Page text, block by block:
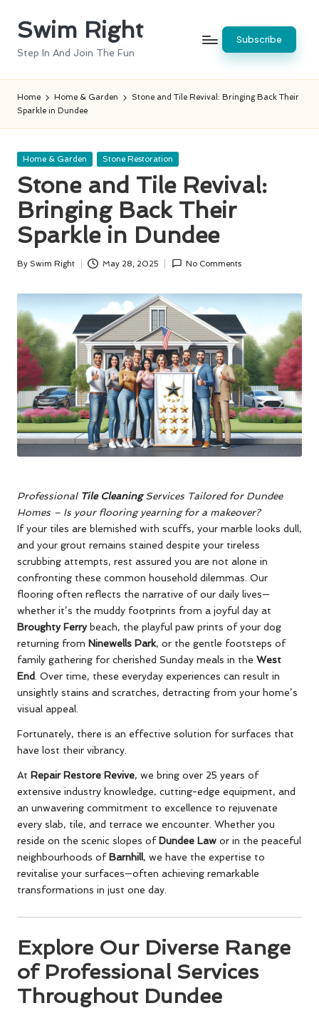
SkipSwim Right
Step In And Join The Fun
Subscribe
Home Home & Garden
Stone and Tile Revival: Bringing Back Their
Sparkle in Dundee
Posted
Home & Garden Stone Restoration
Stone and Tile Revival:
Bringing Back Their
Sparkle in Dundee
Posted
By Swim Right May 28, 2025 No Comments
Professional Tile CleaningServices Tailored for Dundee
Homes – Is your flooring yearning for a makeover?
If your tiles are blemished with scuffs, your marble looks dull,
and your grout remains stained despite your tireless
scrubbing attempts, rest assured you are not alone in
confronting these common household dilemmas. Our
flooring often reflects the narrative of our daily lives—
whether it’s the muddy footprints from a joyful day at
Broughty Ferrybeach, the playful paw prints of your dog
returning from Ninewells Park, or the gentle footsteps of
family gathering for cherished Sunday meals in the West
End . Over time, these everyday experiences can result in
unsightly stains and scratches, detracting from your home’s
visual appeal.
Fortunately, there is an effective solution for surfaces that
have lost their vibrancy.
At Repair Restore Revive, we bring over 25 years of
extensive industry knowledge, cutting-edge equipment, and
an unwavering commitment to excellence to rejuvenate
every slab, tile, and terrace we encounter. Whether you
reside on the scenic slopes of Dundee Law or in the peaceful
neighbourhoods of Barnhill, we have the expertise to
revitalise your surfaces—often achieving remarkable
transformations in just one day.
Explore Our Diverse Range
of Professional Services
Throughout Dundee